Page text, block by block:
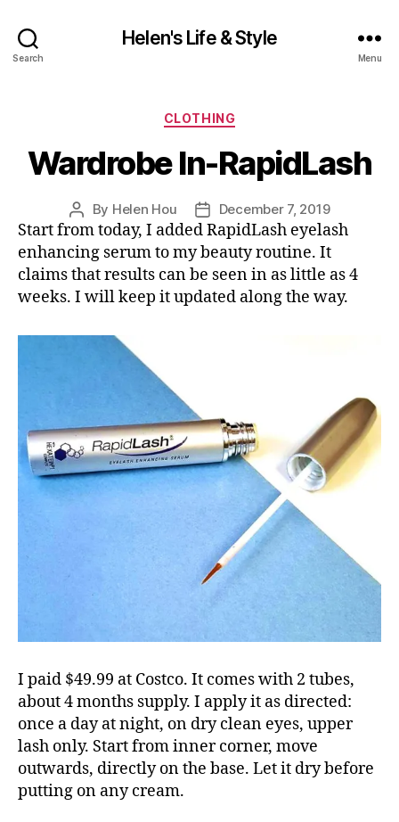
Search
Helen's Life & Style
Menu
Categories
CLOTHING
Wardrobe In-RapidLash
Post
author
By Helen Hou
Post
date
December 7, 2019
Start from today, I added RapidLash eyelash
enhancing serum to my beauty routine. It
claims that results can be seen in as little as 4
weeks. I will keep it updated along the way.
I paid $49.99 at Costco. It comes with 2 tubes,
about 4 months supply. I apply it as directed:
once a day at night, on dry clean eyes, upper
lash only. Start from inner corner, move
outwards, directly on the base. Let it dry before
putting on any cream.